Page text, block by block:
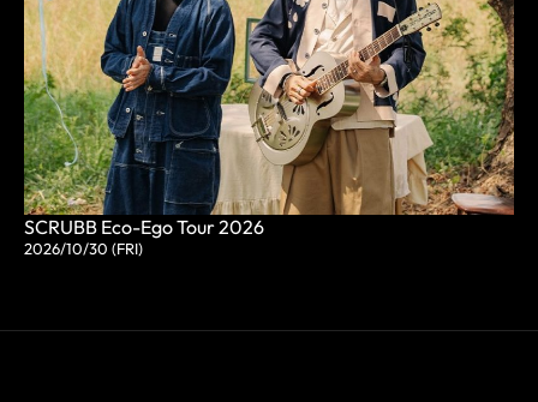
SCRUBB Eco-Ego Tour 2026
2026/10/30 (FRI)